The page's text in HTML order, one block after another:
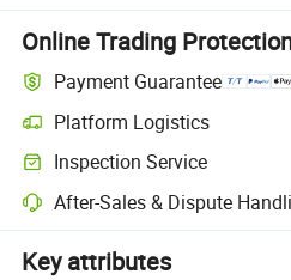
Online Trading
Payment Guarantee
Platform Logistics
Inspection Service
After-Sales & Dispute
Key attributes